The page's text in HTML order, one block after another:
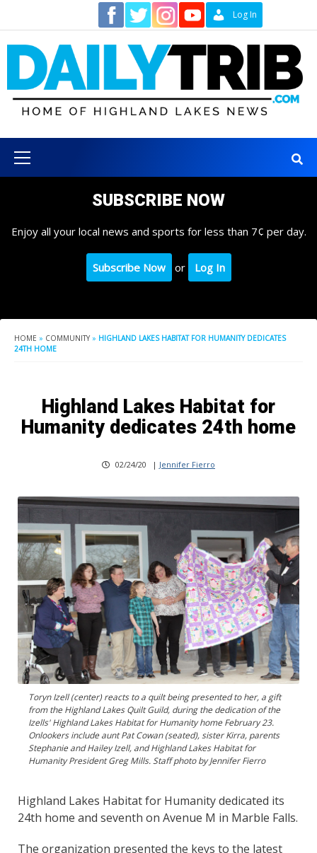
content
Log In
Menu
SUBSCRIBE NOW
Enjoy all your local news and sports for less than 7¢ per day.
Subscribe Now or Log In
HOME » COMMUNITY » HIGHLAND LAKES HABITAT FOR HUMANITY DEDICATES
24TH HOME
Highland Lakes Habitat for
Humanity dedicates 24th home
02/24/20 | Jennifer Fierro
Toryn Izell (center) reacts to a quilt being presented to her, a gift
from the Highland Lakes Quilt Guild, during the dedication of the
Izells' Highland Lakes Habitat for Humanity home February 23.
Onlookers include aunt Pat Cowan (seated), sister Kirra, parents
Stephanie and Hailey Izell, and Highland Lakes Habitat for
Humanity President Greg Mills. Staff photo by Jennifer Fierro
Highland Lakes Habitat for Humanity dedicated its
24th home and seventh on Avenue M in Marble Falls.
The organization presented the keys to the latest